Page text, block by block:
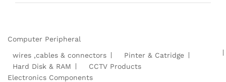
Computer Peripheral
wires ,cables & connectors
Pinter & Catridge
Hard Disk & RAM
CCTV Products
Electronics Components